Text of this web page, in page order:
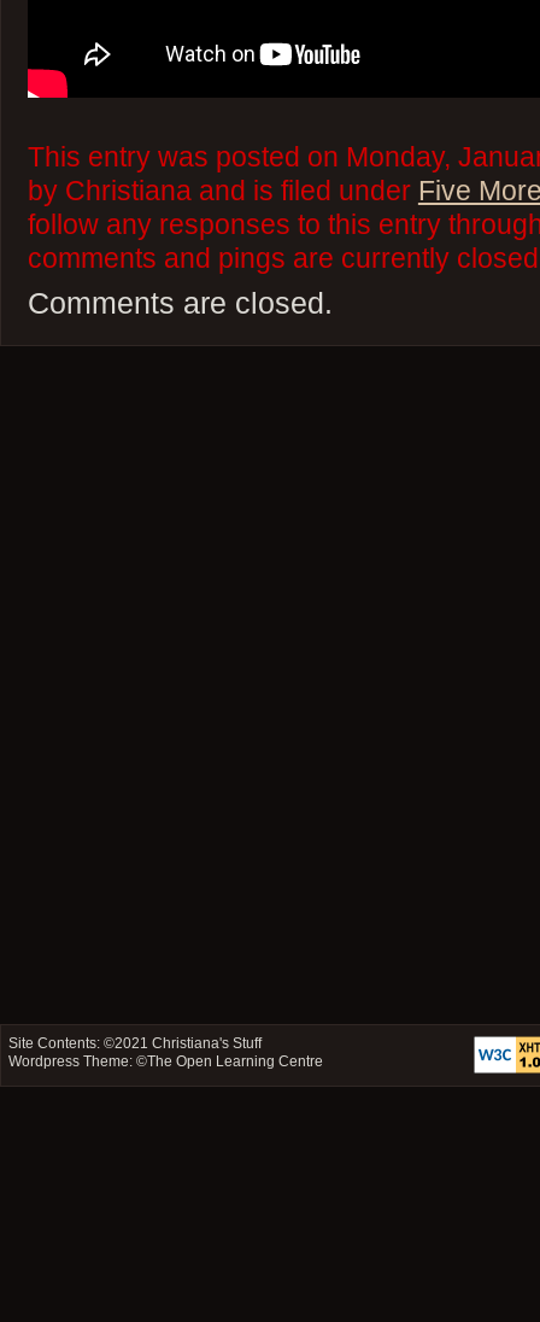
This entry was posted on Monday,
by Christiana and is filed under Five
follow any responses to this entry
comments and pings are currently
Comments are closed.
Site Contents: ©2021Christiana's Stuff
Wordpress Theme: ©The Open Learning Centre